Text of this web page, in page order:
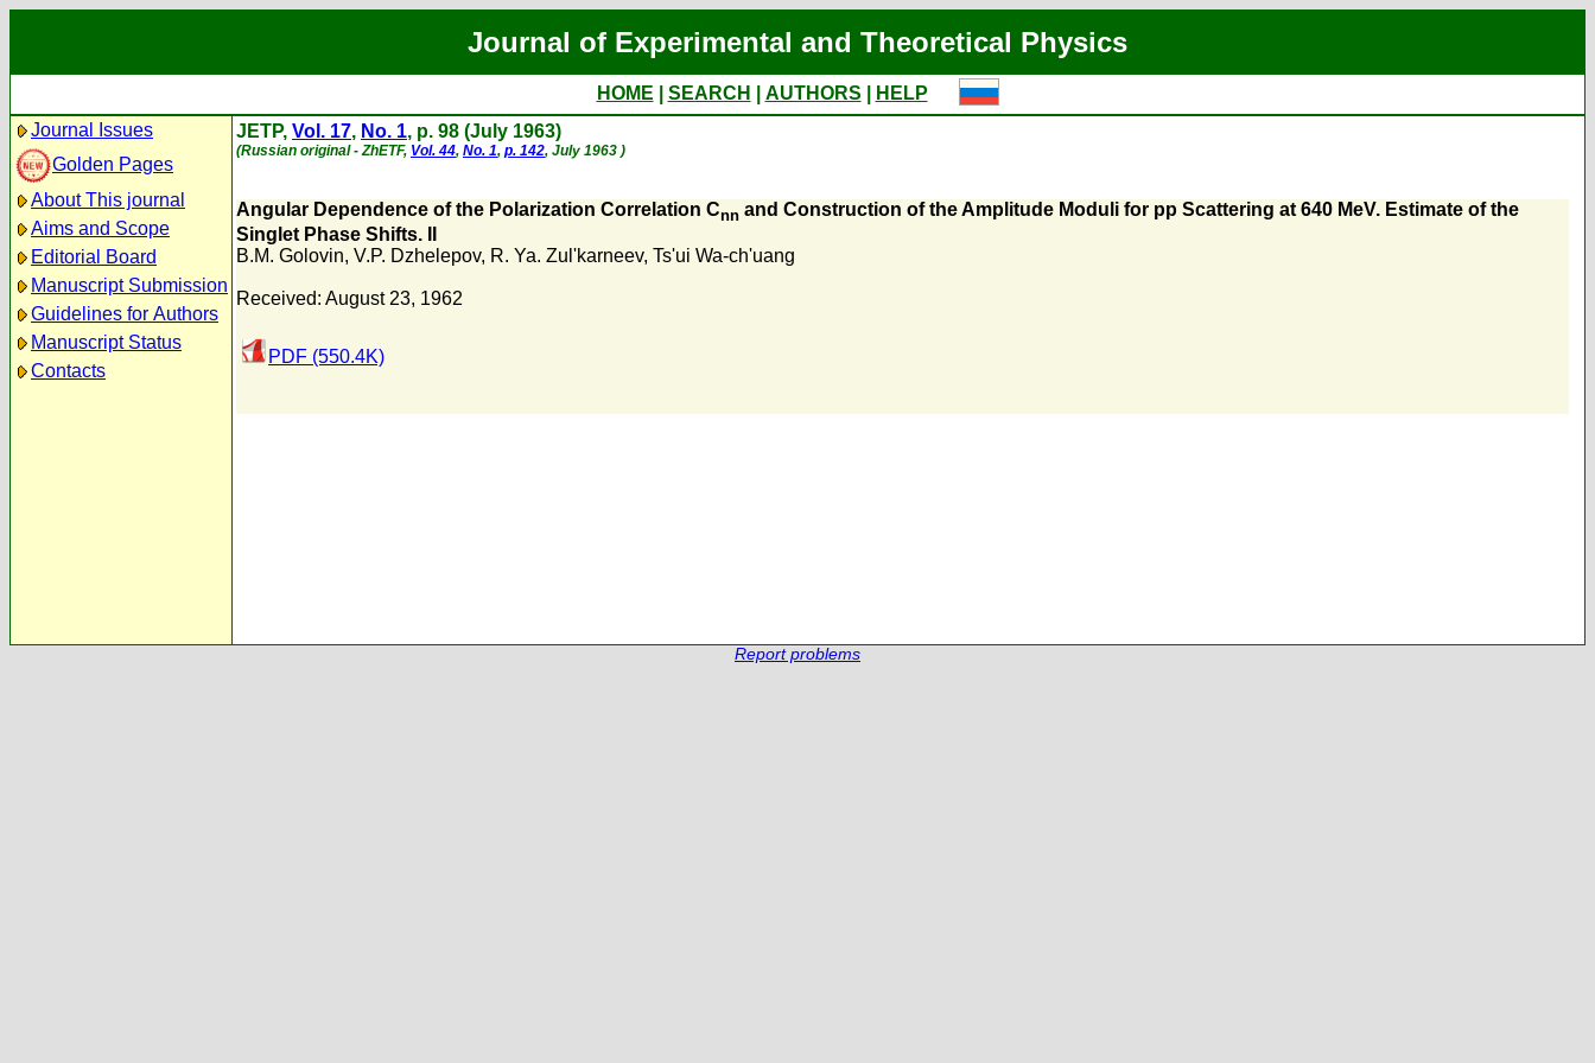
Journal of Experimental and Theoretical Physics
HOME SEARCH AUTHORS
HELP
Journal Issues
Golden Pages
About This journal
Aims and Scope
Editorial Board
Manuscript Submission
Guidelines for Authors
Manuscript Status
Contacts
JETP, Vol. 17, No. 1, p. 98 (July 1963)
(Russian original - ZhETF, Vol. 44, No. 1, p. 142, July 1963 )
Angular Dependence of the Polarization Correlation Cnn and Construction of the Amplitude Moduli for pp Scattering at 640 MeV. Estimate of the
Singlet Phase Shifts. II
B.M. Golovin, V.P. Dzhelepov, R. Ya. Zul'karneev, Ts'ui Wa-ch'uang
Received: August 23, 1962
PDF (550.4K)
Report problems